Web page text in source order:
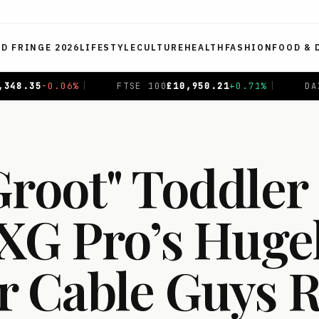
FRINGE 2026 LIFESTYLE CULTURE HEALTH FASHION FOOD &
100£10,950.21 0.71% | DAX€ 26,370.07 +0.80
Pro’s
Cable Guys